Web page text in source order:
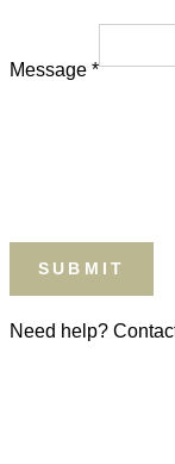
Message *
SUBMIT
Need help?